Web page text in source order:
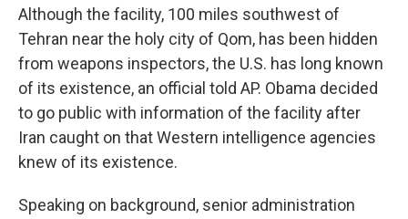
Although the facility, 100 miles southwest of
Tehran near the holy city of Qom, has been hidden
from weapons inspectors, the U.S. has long known
of its existence, an official told AP. Obama decided
to go public with information of the facility after
Iran caught on that Western intelligence agencies
knew of its existence.
Speaking on background, senior administration